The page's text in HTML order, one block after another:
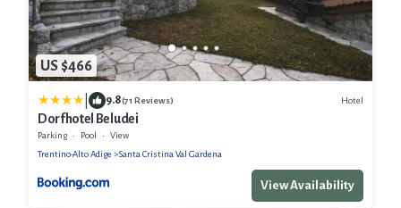
US $466
9.8(71 Reviews) Hotel
Dorfhotel Beludei
Parking Pool
View
Trentino-Alto Adige
Santa Cristina Val Gardena
View Availability